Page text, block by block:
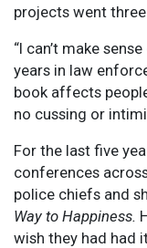
projects went
“I can’t make
years in law
book affects
no cussing or
For the last five
conferences
police chiefs and
Way to Happiness.
wish they had had